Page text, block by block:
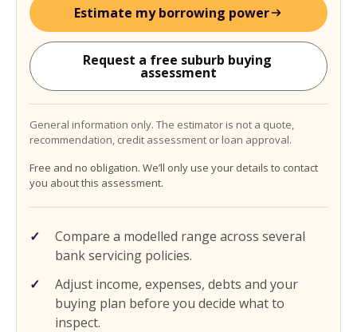
Compare a modelled range across several
bank servicing policies.
Adjust income, expenses, debts and your
buying plan before you decide what to
inspect.
Estimate my borrowing power
Request a free suburb buying
assessment
General information only. The estimator is not a quote,
recommendation, credit assessment or loan approval.
Free and no obligation. We’ll only use your details to contact
you about this assessment.